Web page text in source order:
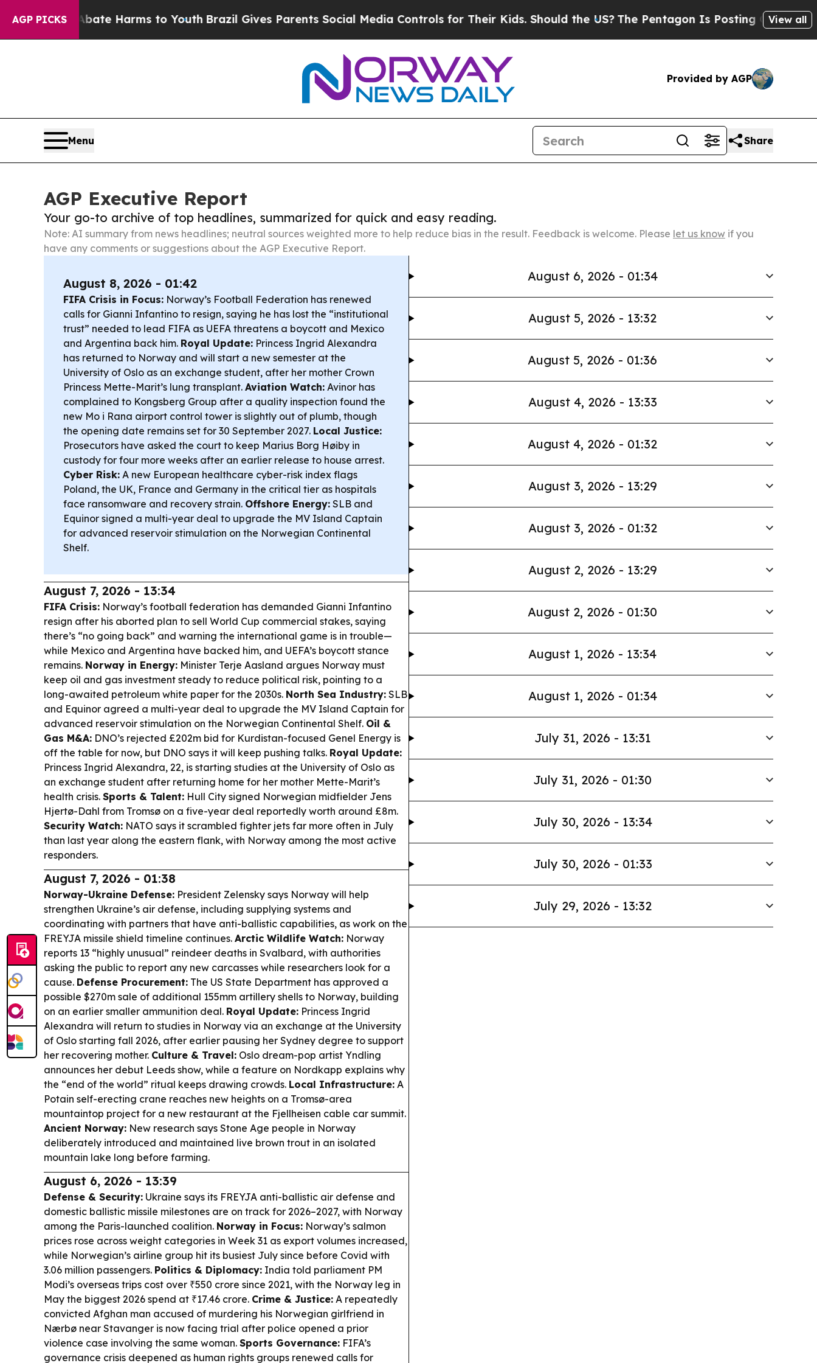
AGP PICKS
to Abate Harms to YouthBrazil Gives Parents Social Media Controls for Their Kids. Should the US?The Pentagon Is Posting Cryptic BiblicalView all
Provided by AGP
Menu Share
AGP Executive Report
Your go-to archive of top headlines, summarized for quick and easy reading.
Note: AI summary from news headlines; neutral sources weighted more to help reduce bias in the result. Feedback is welcome. Please let us know if you
have any comments or suggestions about the AGP Executive Report.
August 8, 2026 - 01:42
FIFA Crisis in Focus: Norway’s Football Federation has renewed
calls for Gianni Infantino to resign, saying he has lost the “institutional
trust” needed to lead FIFA as UEFA threatens a boycott and Mexico
and Argentina back him. Royal Update: Princess Ingrid Alexandra
has returned to Norway and will start a new semester at the
University of Oslo as an exchange student, after her mother Crown
Princess Mette-Marit’s lung transplant. Aviation Watch: Avinor has
complained to Kongsberg Group after a quality inspection found the
new Mo i Rana airport control tower is slightly out of plumb, though
the opening date remains set for 30 September 2027. Local Justice:
Prosecutors have asked the court to keep Marius Borg Høiby in
custody for four more weeks after an earlier release to house arrest.
Cyber Risk: A new European healthcare cyber-risk index flags
Poland, the UK, France and Germany in the critical tier as hospitals
face ransomware and recovery strain. Offshore Energy: SLB and
Equinor signed a multi-year deal to upgrade the MV Island Captain
for advanced reservoir stimulation on the Norwegian Continental
Shelf.
August 7, 2026 - 13:34
FIFA Crisis: Norway’s football federation has demanded Gianni Infantino
resign after his aborted plan to sell World Cup commercial stakes, saying
there’s “no going back” and warning the international game is in trouble—
while Mexico and Argentina have backed him, and UEFA’s boycott stance
remains. Norway in Energy: Minister Terje Aasland argues Norway must
keep oil and gas investment steady to reduce political risk, pointing to a
long-awaited petroleum white paper for the 2030s. North Sea Industry: SLB
and Equinor agreed a multi-year deal to upgrade the MV Island Captain for
advanced reservoir stimulation on the Norwegian Continental Shelf. Oil &
Gas M&A: DNO’s rejected £202m bid for Kurdistan-focused Genel Energy is
off the table for now, but DNO says it will keep pushing talks. Royal Update:
Princess Ingrid Alexandra, 22, is starting studies at the University of Oslo as
an exchange student after returning home for her mother Mette-Marit’s
health crisis. Sports & Talent: Hull City signed Norwegian midfielder Jens
Hjertø-Dahl from Tromsø on a five-year deal reportedly worth around £8m.
Security Watch: NATO says it scrambled fighter jets far more often in July
than last year along the eastern flank, with Norway among the most active
responders.
August 7, 2026 - 01:38
Norway-Ukraine Defense: President Zelensky says Norway will help
strengthen Ukraine’s air defense, including supplying systems and
coordinating with partners that have anti-ballistic capabilities, as work on the
FREYJA missile shield timeline continues. Arctic Wildlife Watch: Norway
reports 13 “highly unusual” reindeer deaths in Svalbard, with authorities
asking the public to report any new carcasses while researchers look for a
cause. Defense Procurement: The US State Department has approved a
possible $270m sale of additional 155mm artillery shells to Norway, building
on an earlier smaller ammunition deal. Royal Update: Princess Ingrid
Alexandra will return to studies in Norway via an exchange at the University
of Oslo starting fall 2026, after earlier pausing her Sydney degree to support
her recovering mother. Culture & Travel: Oslo dream-pop artist Yndling
announces her debut Leeds show, while a feature on Nordkapp explains why
the “end of the world” ritual keeps drawing crowds. Local Infrastructure: A
Potain self-erecting crane reaches new heights on a Tromsø-area
mountaintop project for a new restaurant at the Fjellheisen cable car summit.
Ancient Norway: New research says Stone Age people in Norway
deliberately introduced and maintained live brown trout in an isolated
mountain lake long before farming.
August 6, 2026 - 13:39
Defense & Security: Ukraine says its FREYJA anti-ballistic air defense and
domestic ballistic missile milestones are on track for 2026–2027, with Norway
among the Paris-launched coalition. Norway in Focus: Norway’s salmon
prices rose across weight categories in Week 31 as export volumes increased,
while Norwegian’s airline group hit its busiest July since before Covid with
3.06 million passengers. Politics & Diplomacy: India told parliament PM
Modi’s overseas trips cost over ₹550 crore since 2021, with the Norway leg in
May the biggest 2026 spend at ₹17.46 crore. Crime & Justice: A repeatedly
convicted Afghan man accused of murdering his Norwegian girlfriend in
Nærbø near Stavanger is now facing trial after police opened a prior
violence case involving the same woman. Sports Governance: FIFA’s
governance crisis deepened as human rights groups renewed calls for
August 6, 2026 - 01:34
August 5, 2026 - 13:32
August 5, 2026 - 01:36
August 4, 2026 - 13:33
August 4, 2026 - 01:32
August 3, 2026 - 13:29
August 3, 2026 - 01:32
August 2, 2026 - 13:29
August 2, 2026 - 01:30
August 1, 2026 - 13:34
August 1, 2026 - 01:34
July 31, 2026 - 13:31
July 31, 2026 - 01:30
July 30, 2026 - 13:34
July 30, 2026 - 01:33
July 29, 2026 - 13:32